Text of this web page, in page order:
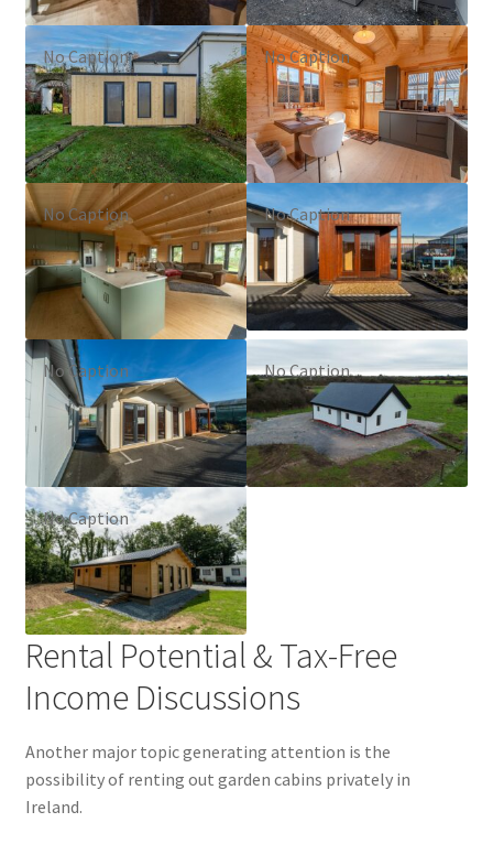
No Caption No Caption
No Caption No Caption
No Caption No Caption
No Caption
Rental Potential & Tax-Free
Income Discussions
Another major topic generating attention is the
possibility of renting out garden cabins privately in
Ireland.